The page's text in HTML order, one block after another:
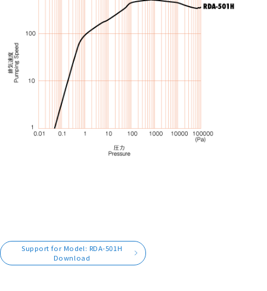
Support for Model: RDA-501H
Download